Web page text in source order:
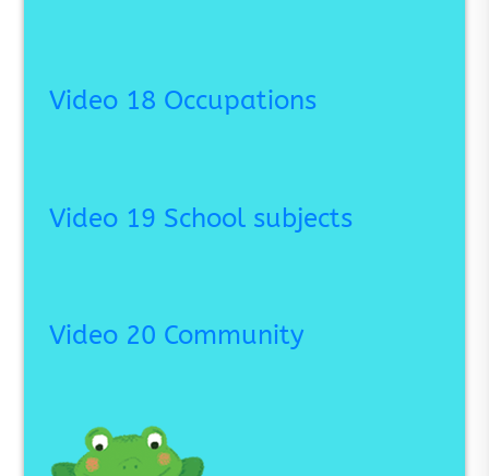
Video 18 Occupations
Video 19 School subjects
Video 20 Community